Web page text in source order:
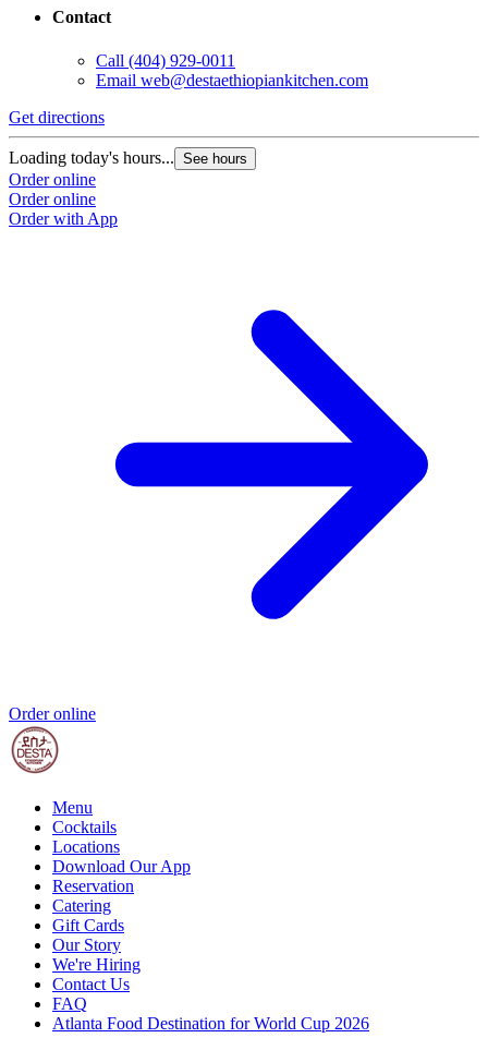
Contact
Call (404) 929-0011
Email web@destaethiopiankitchen.com
Get directions
Loading today's hours... See hours
Order online
Order online
Order with App
Order online
Menu
Cocktails
Locations
Download Our App
Reservation
Catering
Gift Cards
Our Story
We're Hiring
Contact Us
FAQ
Atlanta Food Destination for World Cup 2026